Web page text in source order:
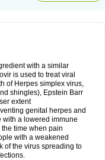
with a similar
is used to treat viral
of Herpes simplex virus,
shingles), Epstein Barr
extent
genital herpes and
a lowered immune
time when pain
with a weakened
of the virus spreading to